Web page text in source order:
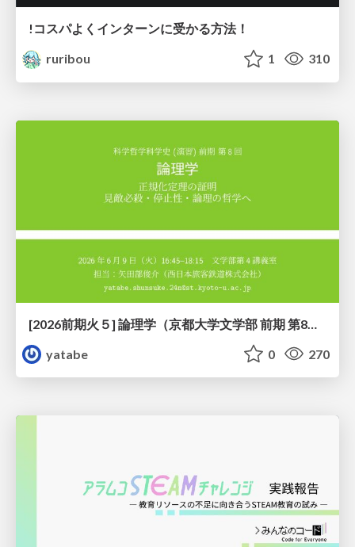
!コスパよくインターンに受かる方法！
ruribou
1 310
yatabe
0 270